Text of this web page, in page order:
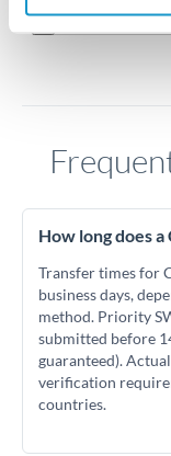
How long does
Transfer times for
business days,
method. Priority
submitted before
guaranteed).
verification
countries.